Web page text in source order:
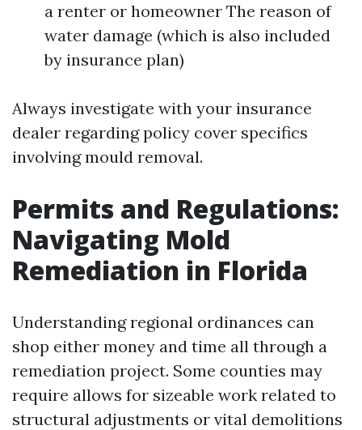
a renter or homeowner The reason of
water damage (which is also included
by insurance plan)
Always investigate with your insurance
dealer regarding policy cover specifics
involving mould removal.
Permits and Regulations:
Navigating Mold
Remediation in Florida
Understanding regional ordinances can
shop either money and time all through a
remediation project. Some counties may
require allows for sizeable work related to
structural adjustments or vital demolitions